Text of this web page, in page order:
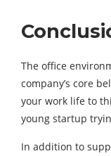
The office
company’s core
your work life to
young startup
In addition to